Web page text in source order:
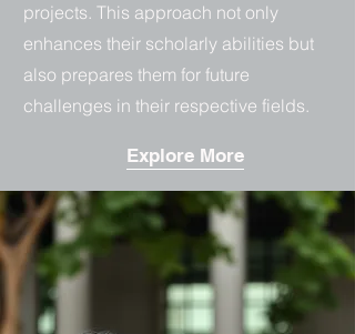
projects. This approach not only
enhances their scholarly abilities but
also prepares them for future
challenges in their respective fields.
Explore More